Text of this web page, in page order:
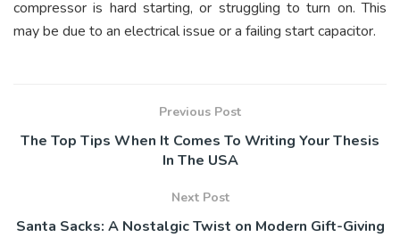
compressor is hard starting, or struggling to turn on. This
may be due to an electrical issue or a failing start capacitor.
Previous Post
The Top Tips When It Comes To Writing Your Thesis
In The USA
Next Post
Santa Sacks: A Nostalgic Twist on Modern Gift-Giving